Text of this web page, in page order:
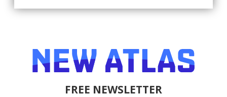
FREE NEWSLETTER